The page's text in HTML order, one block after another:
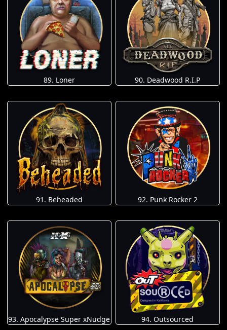
89. Loner 90. Deadwood R.I.P
91. Beheaded 92. Punk Rocker 2
93. Apocalypse Super xNudge 94. Outsourced